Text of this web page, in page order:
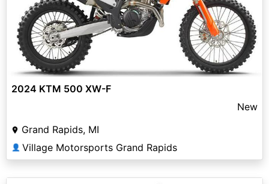
2024 KTM 500 XW-F
New
Grand Rapids, MI
👤 Village Motorsports Grand Rapids